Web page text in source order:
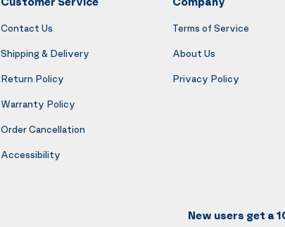
Contact Us
Shipping & Delivery
Return Policy
Warranty Policy
Order Cancellation
Accessibility
Terms of Service
About Us
Privacy Policy
New users get a